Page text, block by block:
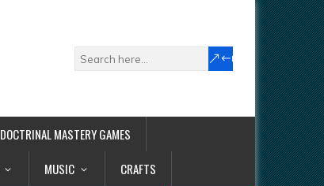
DOCTRINAL MASTERY GAMES
MUSIC CRAFTS